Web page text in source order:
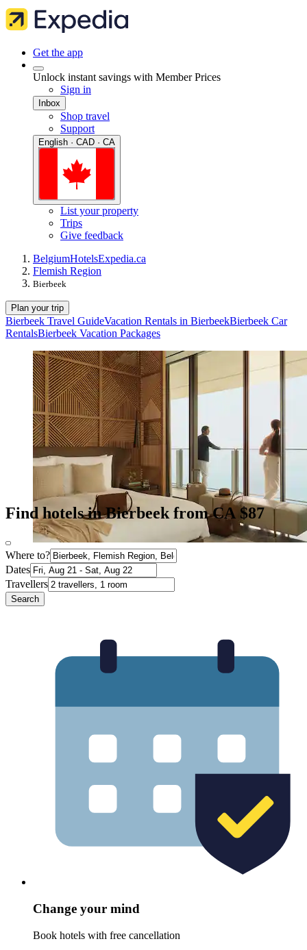
Get the app
Unlock instant savings with Member Prices
Sign in
Inbox
Shop travel
Support
English · CAD · CA
List your property
Trips
Give feedback
BelgiumHotelsExpedia.ca
Flemish Region
Bierbeek
Plan your trip
Bierbeek Travel GuideVacation Rentals in BierbeekBierbeek Car
RentalsBierbeek Vacation Packages
Find hotels in Bierbeek from CA $87
Where to?
Dates
Travellers
Search
Change your mind
Book hotels with free cancellation